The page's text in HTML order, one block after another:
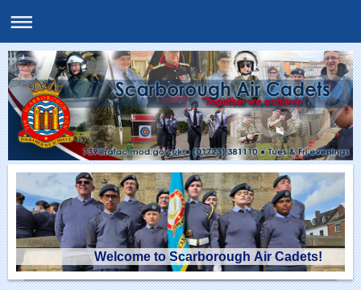
Welcome to Scarborough Air Cadets!